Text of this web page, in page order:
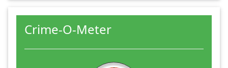
Crime-O-Meter